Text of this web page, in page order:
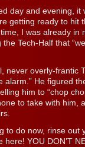
day and evening, it
getting ready to hit
I was already in
Tech-Half that
never overly-frantic
alarm.” He figured
him to “chop
to take with him,
to do now, rinse out
here! YOU DON’T